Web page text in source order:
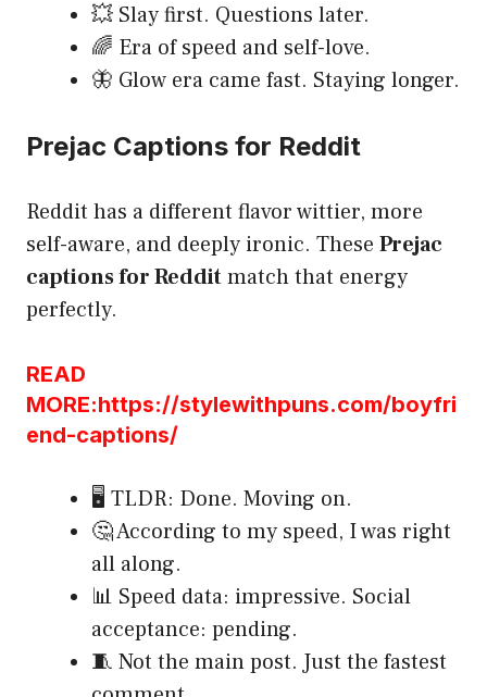
💥 Slay first. Questions later.
🌈 Era of speed and self-love.
🦋 Glow era came fast. Staying longer.
Prejac Captions for Reddit
Reddit has a different flavor wittier, more
self-aware, and deeply ironic. These Prejac
captions for Redditmatch that energy
perfectly.
READ
MORE:https://stylewithpuns.com/boyfri
end-captions/
🖥️ TLDR: Done. Moving on.
🤔 According to my speed, I was right
all along.
📊 Speed data: impressive. Social
acceptance: pending.
🧵 Not the main post. Just the fastest